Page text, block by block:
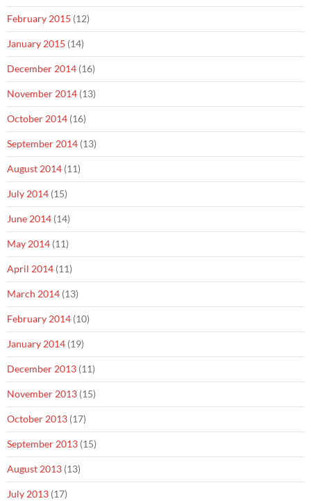
February 2015 (12)
January 2015 (14)
December 2014 (16)
November 2014 (13)
October 2014 (16)
September 2014 (13)
August 2014 (11)
July 2014 (15)
June 2014 (14)
May 2014 (11)
April 2014 (11)
March 2014 (13)
February 2014 (10)
January 2014 (19)
December 2013 (11)
November 2013 (15)
October 2013 (17)
September 2013 (15)
August 2013 (13)
July 2013 (17)